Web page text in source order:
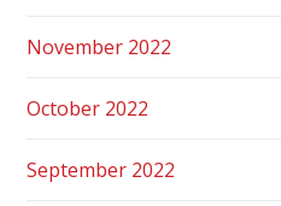
November 2022
October 2022
September 2022